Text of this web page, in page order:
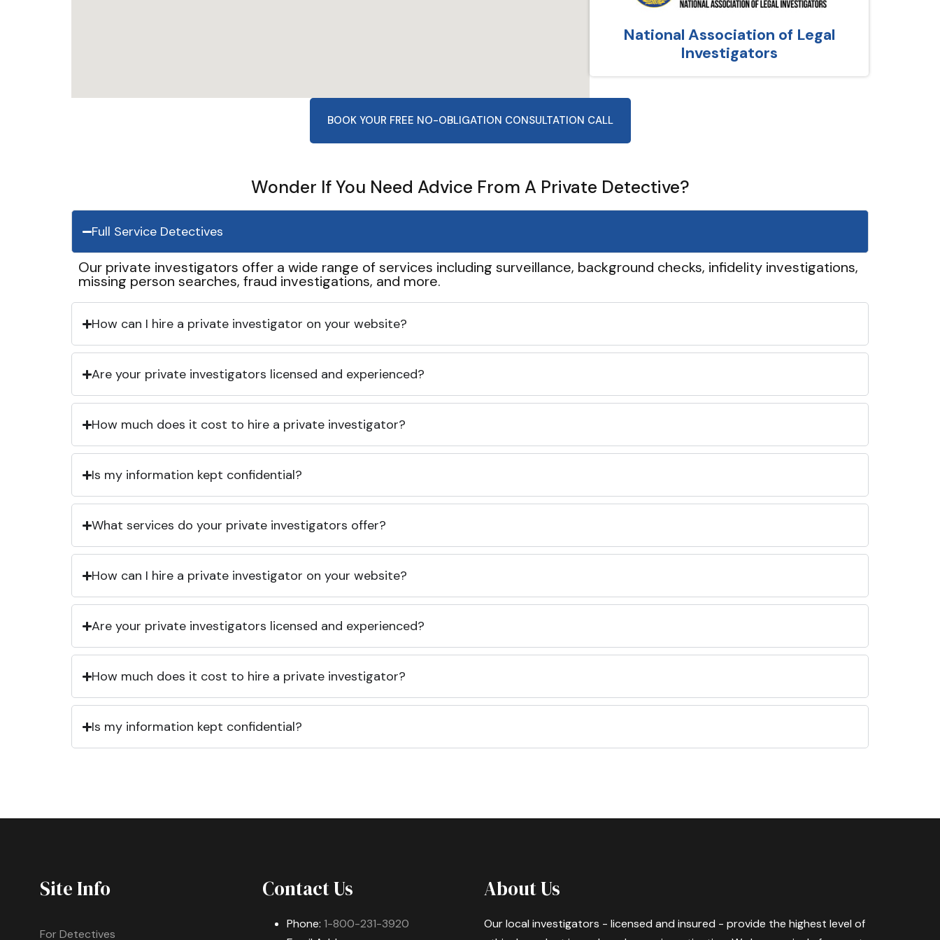
National Association of Legal
Investigators
BOOK YOUR FREE NO-OBLIGATION CONSULTATION CALL
Wonder If You Need Advice From A Private Detective?
Full Service Detectives
Our private investigators offer a wide range of services including surveillance, background checks, infidelity investigations,
missing person searches, fraud investigations, and more.
How can I hire a private investigator on your website?
Are your private investigators licensed and experienced?
How much does it cost to hire a private investigator?
Is my information kept confidential?
What services do your private investigators offer?
How can I hire a private investigator on your website?
Are your private investigators licensed and experienced?
How much does it cost to hire a private investigator?
Is my information kept confidential?
Site Info
For Detectives
Contact Us
Phone: 1-800-231-3920
About Us
Our local investigators - licensed and insured - provide the highest level of